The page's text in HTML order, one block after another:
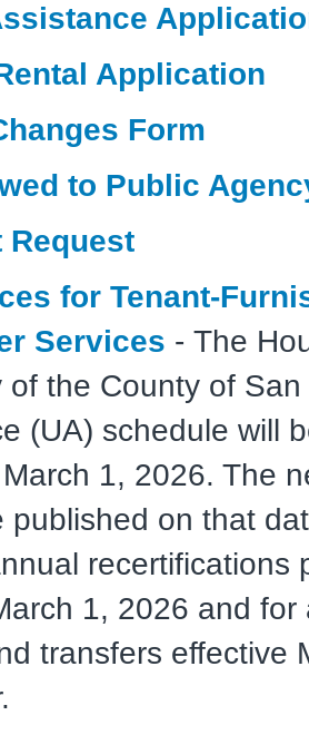
Application
Form
to Public
Request
for Tenant-
Services - The
the County of San
(UA) schedule will
1, 2026. The
published on that
recertifications
1, 2026 and for
transfers effective